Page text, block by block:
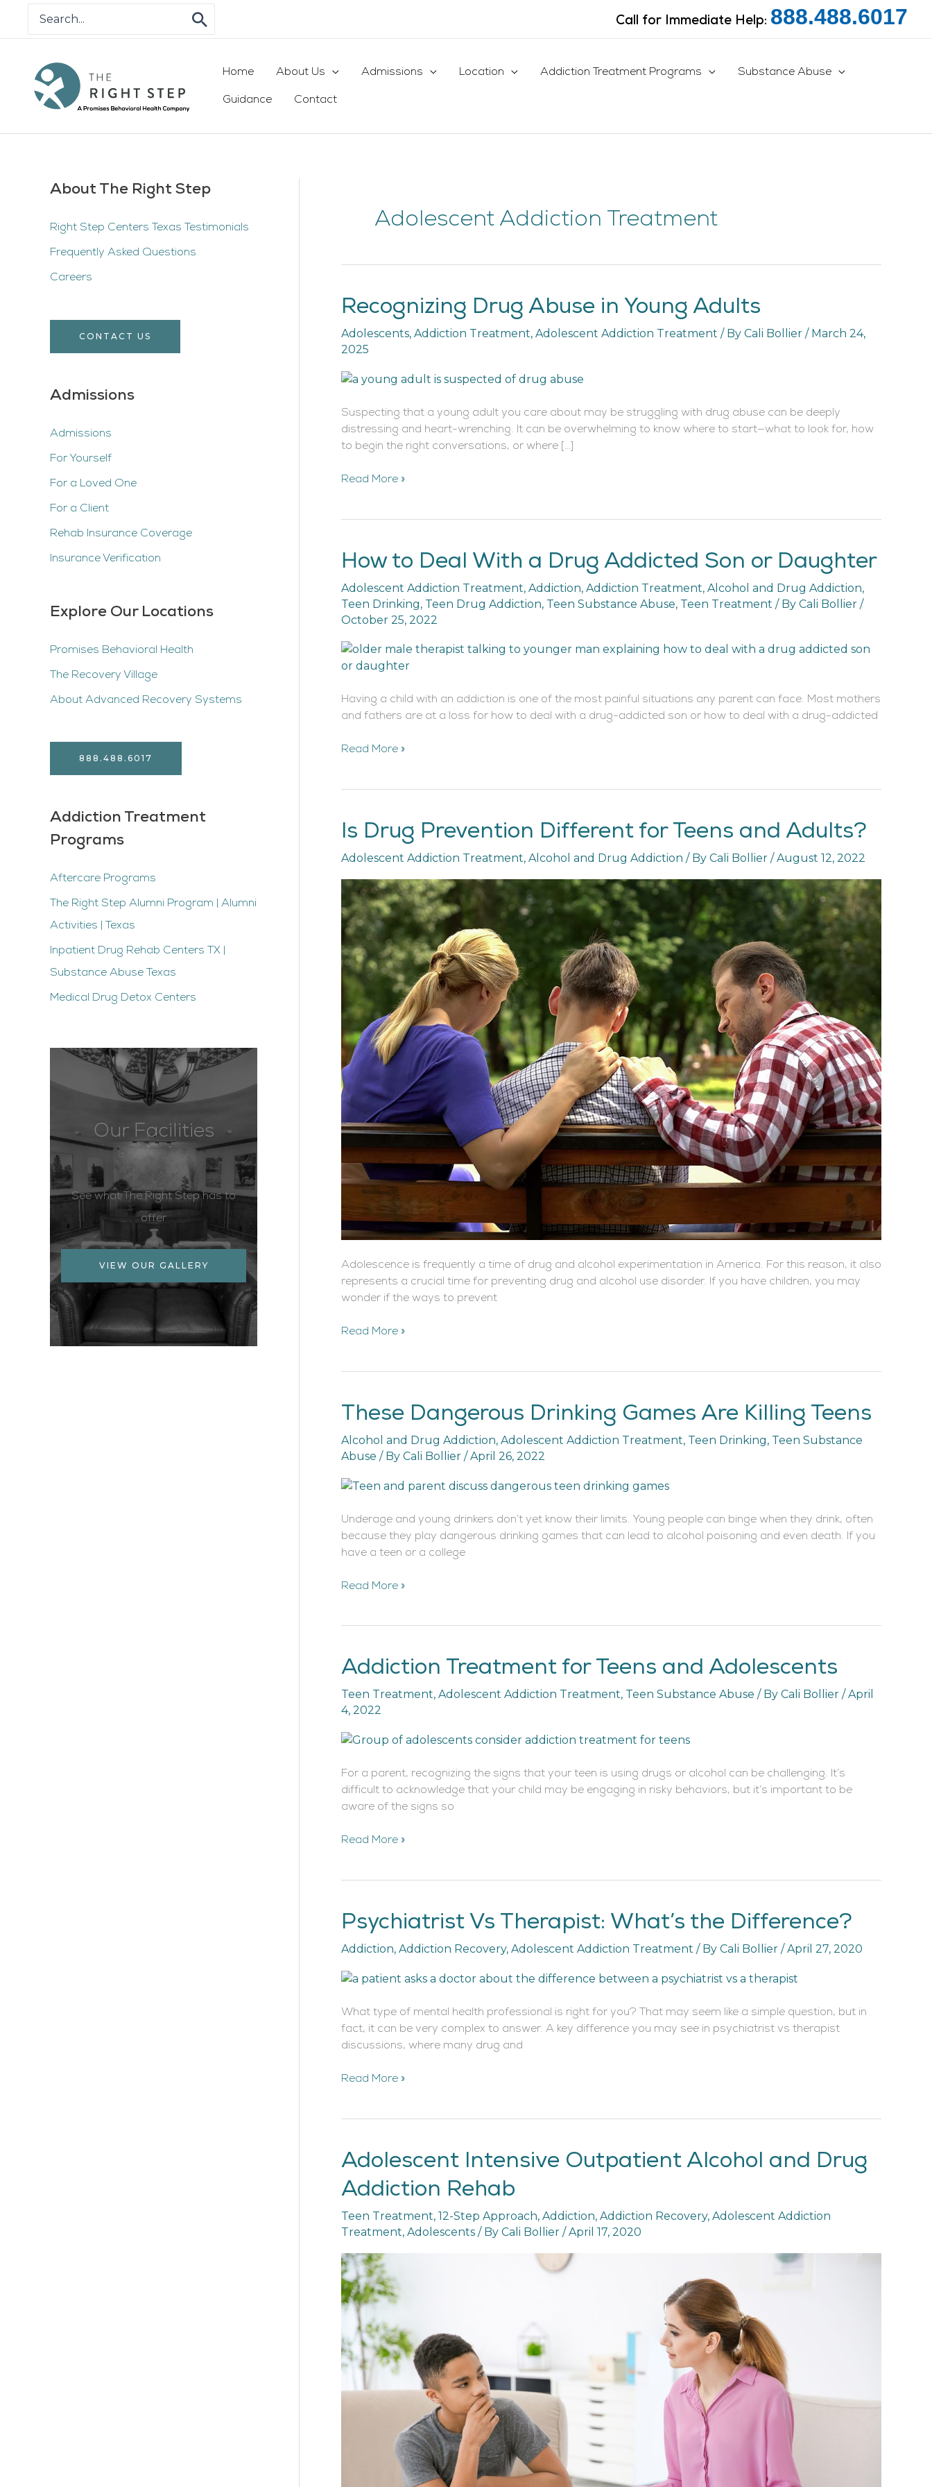
for:
Call for Immediate Help: 888.488.6017
Home About Us Admissions Location Addiction Treatment Programs Substance Abuse
Guidance Contact
About The Right Step
Right Step Centers Texas Testimonials
Frequently Asked Questions
Careers
CONTACT US
Admissions
Admissions
For Yourself
For a Loved One
For a Client
Rehab Insurance Coverage
Insurance Verification
Explore Our Locations
Promises Behavioral Health
The Recovery Village
About Advanced Recovery Systems
888.488.6017
Addiction Treatment
Programs
Aftercare Programs
The Right Step Alumni Program | Alumni
Activities | Texas
Inpatient Drug Rehab Centers TX |
Substance Abuse Texas
Medical Drug Detox Centers
Our Facilities
See what The Right Step has to
offer
VIEW OUR GALLERY
Adolescent Addiction Treatment
Recognizing Drug Abuse in Young Adults
Adolescents, Addiction Treatment, Adolescent Addiction Treatment / By Cali Bollier / March 24,
2025
Suspecting that a young adult you care about may be struggling with drug abuse can be deeply
distressing and heart-wrenching. It can be overwhelming to know where to start—what to look for, how
to begin the right conversations, or where […]
Recognizing
Abuse
in
Adults
Read More »
How to Deal With a Drug Addicted Son or Daughter
Adolescent Addiction Treatment, Addiction, Addiction Treatment, Alcohol and Drug Addiction,
Teen Drinking, Teen Drug Addiction, Teen Substance Abuse, Teen Treatment / By Cali Bollier /
October 25, 2022
Having a child with an addiction is one of the most painful situations any parent can face. Most mothers
and fathers are at a loss for how to deal with a drug-addicted son or how to deal with a drug-addicted
How
Deal
With
a
Addicted
Son
Daughter
Read More »
Is Drug Prevention Different for Teens and Adults?
Adolescent Addiction Treatment, Alcohol and Drug Addiction / By Cali Bollier /August 12, 2022
Adolescence is frequently a time of drug and alcohol experimentation in America. For this reason, it also
represents a crucial time for preventing drug and alcohol use disorder. If you have children, you may
wonder if the ways to prevent
Is
Prevention
for
Teens
and
Adults?
Read More »
These Dangerous Drinking Games Are Killing Teens
Alcohol and Drug Addiction, Adolescent Addiction Treatment, Teen Drinking, Teen Substance
Abuse / By Cali Bollier /April 26, 2022
Underage and young drinkers don’t yet know their limits. Young people can binge when they drink, often
because they play dangerous drinking games that can lead to alcohol poisoning and even death. If you
have a teen or a college
These
Dangerous
Drinking
Games
Killing
Read More »
Addiction Treatment for Teens and Adolescents
Teen Treatment, Adolescent Addiction Treatment, Teen Substance Abuse / By Cali Bollier /April
4, 2022
For a parent, recognizing the signs that your teen is using drugs or alcohol can be challenging. It’s
difficult to acknowledge that your child may be engaging in risky behaviors, but it’s important to be
aware of the signs so
Addiction
for
Teens
Adolescents
Read More »
Psychiatrist Vs Therapist: What’s the Difference?
Addiction, Addiction Recovery, Adolescent Addiction Treatment / By Cali Bollier /April 27, 2020
What type of mental health professional is right for you? That may seem like a simple question, but in
fact, it can be very complex to answer. A key difference you may see in psychiatrist vs therapist
discussions, where many drug and
Psychiatrist
Therapist:
the
Read More »
Adolescent Intensive Outpatient Alcohol and Drug
Addiction Rehab
Teen Treatment, 12-Step Approach, Addiction, Addiction Recovery, Adolescent Addiction
Treatment, Adolescents / By Cali Bollier /April 17, 2020
Adolescent
Outpatient
and
Drug
Addiction
Rehab